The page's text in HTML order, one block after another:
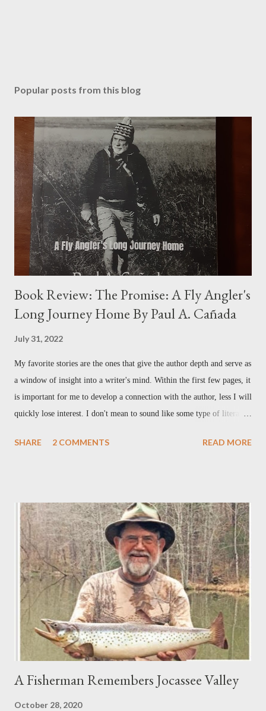
Popular posts from this blog
Book Review: The Promise: A Fly Angler's
Long Journey Home By Paul A. Cañada
July 31, 2022
My favorite stories are the ones that give the author depth and serve as
a window of insight into a writer's mind. Within the first few pages, it
is important for me to develop a connection with the author, less I will
quickly lose interest. I don't mean to sound like some type of literary
chapter in Paul Cañada's new book, The Promise , I felt that
orders to relocate. I did not grow up in a military family, nor did my
family move from place to place, but the relationship between Paul
and his dad gripped me from the beginning. For me, this laid the
groundwork for what was to come. As his bio states, Paul Cañada is
an award-winning writer and photographer with bylines in dozens of
magazi...
SHARE 2 COMMENTS READ MORE
A Fisherman Remembers Jocassee Valley
October 28, 2020